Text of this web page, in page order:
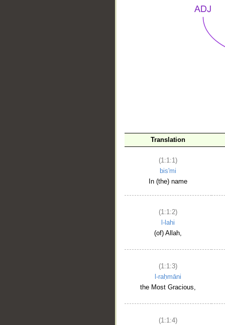
Translation
(1:1:1)
bis'mi
In (the) name
(1:1:2)
l-lahi
(of) Allah,
(1:1:3)
l-raḥmāni
the Most Gracious,
(1:1:4)